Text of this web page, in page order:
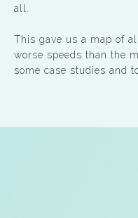
all.
This gave us a map of
worse speeds than the
some case studies and